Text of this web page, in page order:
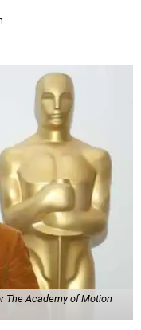
The Academy of Motion